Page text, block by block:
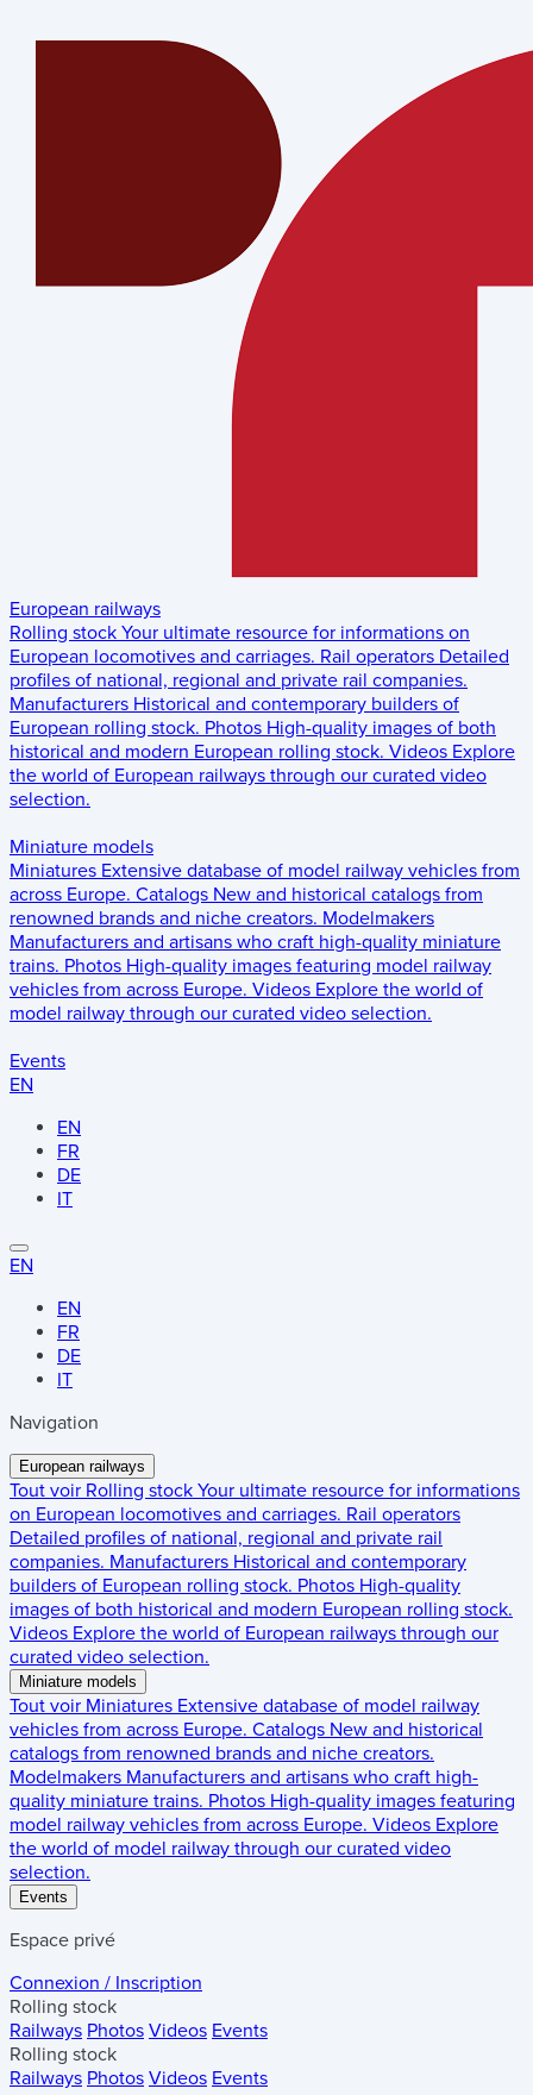
European railways
Rolling stock Your ultimate resource for informations on
European locomotives and carriages. Rail operators Detailed
profiles of national, regional and private rail companies.
Manufacturers Historical and contemporary builders of
European rolling stock. Photos High-quality images of both
historical and modern European rolling stock. Videos Explore
the world of European railways through our curated video
selection.
Miniature models
Miniatures Extensive database of model railway vehicles from
across Europe. Catalogs New and historical catalogs from
renowned brands and niche creators. Modelmakers
Manufacturers and artisans who craft high-quality miniature
trains. Photos High-quality images featuring model railway
vehicles from across Europe. Videos Explore the world of
model railway through our curated video selection.
Events
EN
EN
FR
DE
IT
EN
EN
FR
DE
IT
Navigation
European railways
Tout voir Rolling stock Your ultimate resource for informations
on European locomotives and carriages. Rail operators
Detailed profiles of national, regional and private rail
companies. Manufacturers Historical and contemporary
builders of European rolling stock. Photos High-quality
images of both historical and modern European rolling stock.
Videos Explore the world of European railways through our
curated video selection.
Miniature models
Tout voir Miniatures Extensive database of model railway
vehicles from across Europe. Catalogs New and historical
catalogs from renowned brands and niche creators.
Modelmakers Manufacturers and artisans who craft high-
quality miniature trains. Photos High-quality images featuring
model railway vehicles from across Europe. Videos Explore
the world of model railway through our curated video
selection.
Events
Espace privé
Connexion / Inscription
Rolling stock
Railways Photos Videos Events
Rolling stock
Railways Photos Videos Events